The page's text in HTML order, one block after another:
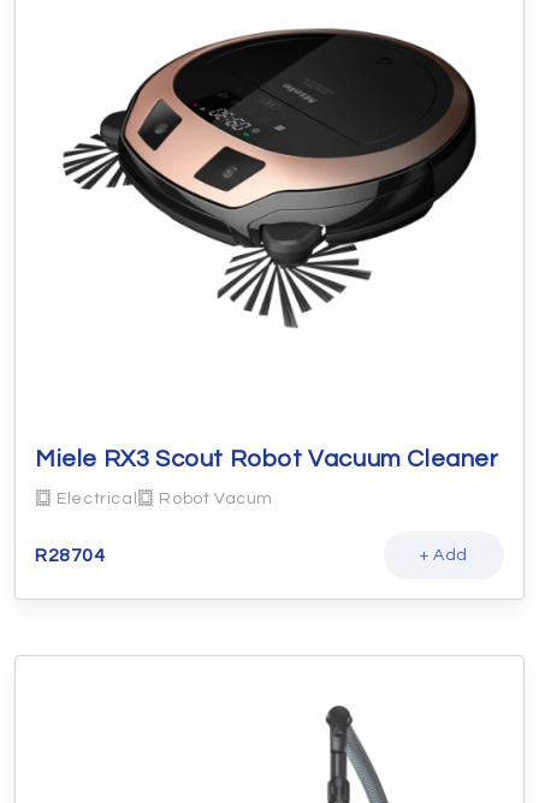
Miele RX3 Scout Robot Vacuum Cleaner
Electrical Robot Vacum
R28704 + Add